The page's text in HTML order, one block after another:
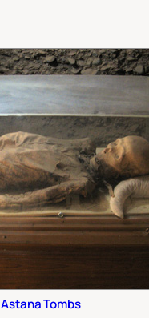
Astana Tombs